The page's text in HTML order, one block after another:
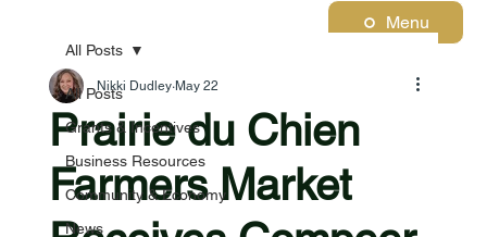
Menu
All Posts
Grants & Incentives
Business Resources
Community & Economy
News
All Posts
Prairie du Chien
Farmers Market
Nikki Dudley May 22